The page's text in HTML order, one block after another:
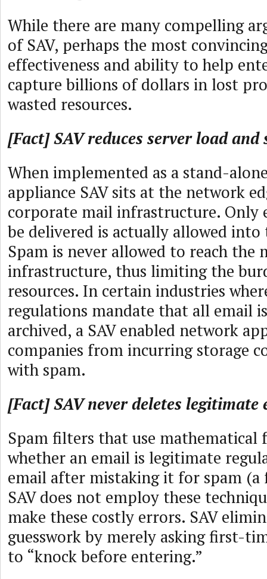
While there are many compelling
of SAV, perhaps the most
effectiveness and ability to help
capture billions of dollars in lost
wasted resources.
[Fact] SAV reduces server load and
When implemented as a stand-
appliance SAV sits at the network
corporate mail infrastructure. Only
be delivered is actually allowed
Spam is never allowed to reach the
infrastructure, thus limiting the
resources. In certain industries
regulations mandate that all email
archived, a SAV enabled network
companies from incurring storage
with spam.
[Fact] SAV never deletes legitimate
Spam filters that use mathematical
whether an email is legitimate
email after mistaking it for spam (a
SAV does not employ these
make these costly errors. SAV
guesswork by merely asking first-
to “knock before entering.”